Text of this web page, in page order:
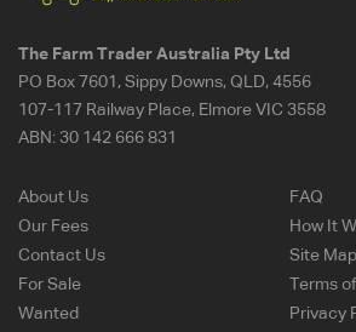
The Farm Trader Australia Pty Ltd
PO Box 7601, Sippy Downs, QLD, 4556
107-117 Railway Place, Elmore VIC 3558
ABN: 30 142 666 831
About Us
Our Fees
Contact Us
For Sale
Wanted
FAQ
How It
Site Map
Terms
Privacy